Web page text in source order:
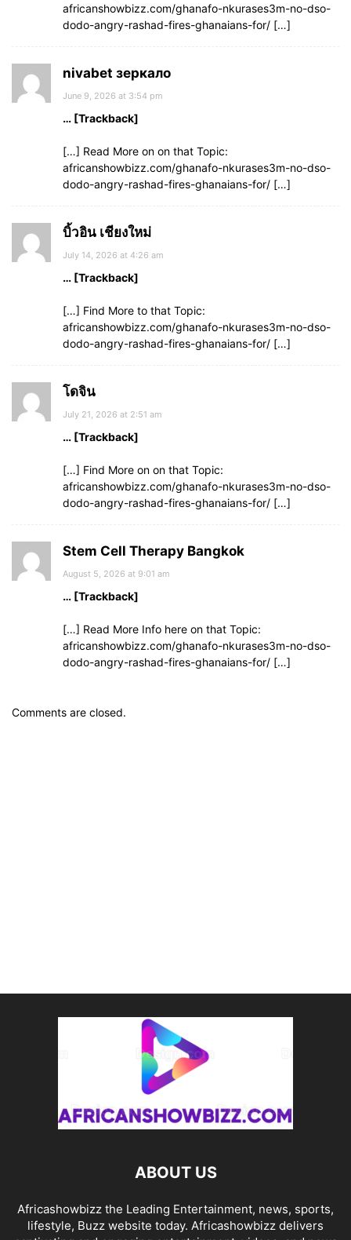
africanshowbizz.com/ghanafo-nkurases3m-no-dso-
dodo-angry-rashad-fires-ghanaians-for/ […]
nivabet зеркало
June 9, 2026 at 3:54 pm
… [Trackback]
[…] Read More on on that Topic:
africanshowbizz.com/ghanafo-nkurases3m-no-dso-
dodo-angry-rashad-fires-ghanaians-for/ […]
บิ้วอิน เชียงใหม่
July 14, 2026 at 4:26 am
… [Trackback]
[…] Find More to that Topic:
africanshowbizz.com/ghanafo-nkurases3m-no-dso-
dodo-angry-rashad-fires-ghanaians-for/ […]
โดจิน
July 21, 2026 at 2:51 am
… [Trackback]
[…] Find More on on that Topic:
africanshowbizz.com/ghanafo-nkurases3m-no-dso-
dodo-angry-rashad-fires-ghanaians-for/ […]
Stem Cell Therapy Bangkok
August 5, 2026 at 9:01 am
… [Trackback]
[…] Read More Info here on that Topic:
africanshowbizz.com/ghanafo-nkurases3m-no-dso-
dodo-angry-rashad-fires-ghanaians-for/ […]
Comments are closed.
ABOUT US
Africashowbizz the Leading Entertainment, news, sports,
lifestyle, Buzz website today. Africashowbizz delivers